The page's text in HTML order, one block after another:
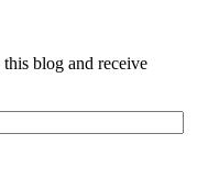
blog and receive